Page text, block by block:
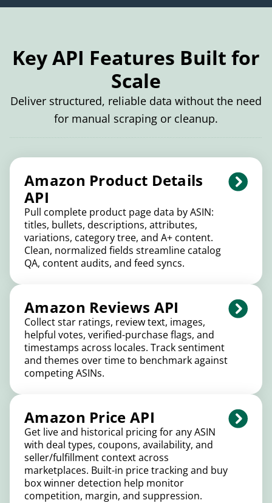
Key API Features Built for
Scale
Deliver structured, reliable data without the need
for manual scraping or cleanup.
Amazon Product Details
API
Pull complete product page data by ASIN:
titles, bullets, descriptions, attributes,
variations, category tree, and A+ content.
Clean, normalized fields streamline catalog
QA, content audits, and feed syncs.
Amazon Reviews API
Collect star ratings, review text, images,
helpful votes, verified-purchase flags, and
timestamps across locales. Track sentiment
and themes over time to benchmark against
competing ASINs.
Amazon Price API
Get live and historical pricing for any ASIN
with deal types, coupons, availability, and
seller/fulfillment context across
marketplaces. Built-in price tracking and buy
box winner detection help monitor
competition, margin, and suppression.